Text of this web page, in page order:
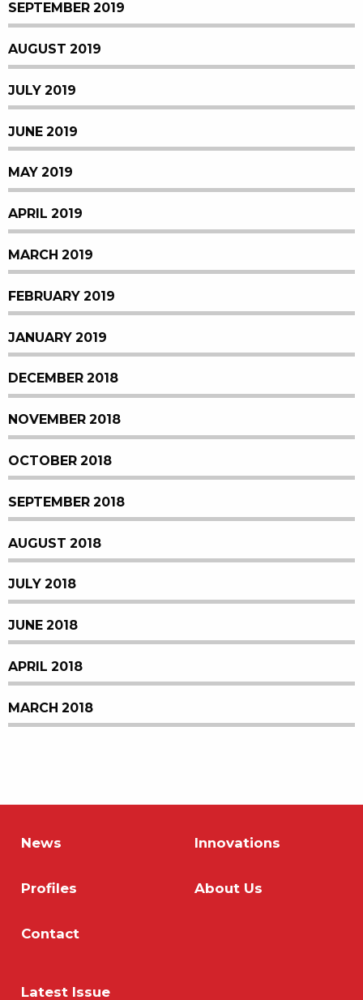
SEPTEMBER 2019
AUGUST 2019
JULY 2019
JUNE 2019
MAY 2019
APRIL 2019
MARCH 2019
FEBRUARY 2019
JANUARY 2019
DECEMBER 2018
NOVEMBER 2018
OCTOBER 2018
SEPTEMBER 2018
AUGUST 2018
JULY 2018
JUNE 2018
APRIL 2018
MARCH 2018
News Innovations
Profiles About Us
Contact
Latest Issue